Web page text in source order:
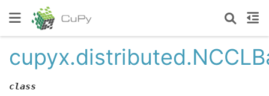
class